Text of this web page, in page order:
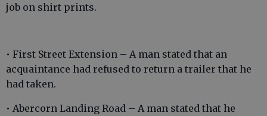
job on shirt prints.
• First Street Extension – A man stated that an
acquaintance had refused to return a trailer that he
had taken.
• Abercorn Landing Road – A man stated that he